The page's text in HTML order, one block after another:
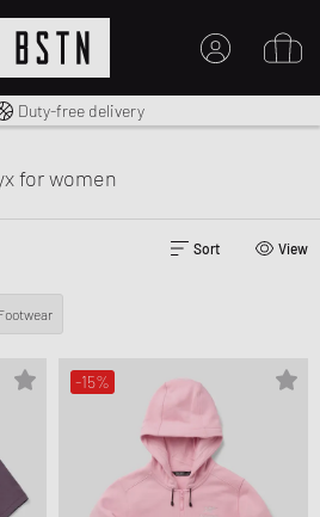
to UK from £ 100
Duty-free delivery
14 days right of return
for women
Sort View
-15%